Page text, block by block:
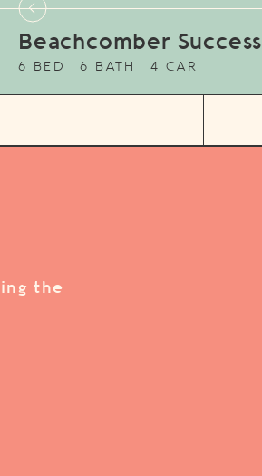
Beachcomber Success
6 BED 6 BATH 4 CAR
the